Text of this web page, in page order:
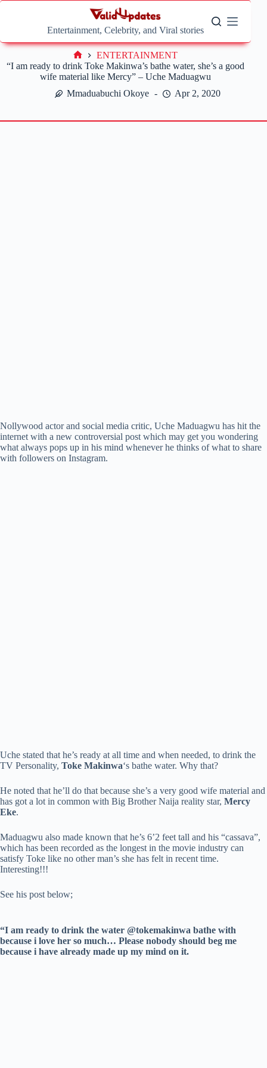
Skip
Entertainment, Celebrity, and Viral stories
“I am ready to drink Toke Makinwa’s bathe water, she’s a good
wife material like Mercy” – Uche Maduagwu
Mmaduabuchi Okoye
Apr 2, 2020
Home
ENTERTAINMENT
Nollywood actor and social media critic, Uche Maduagwu has hit the
internet with a new controversial post which may get you wondering
what always pops up in his mind whenever he thinks of what to share
with followers on Instagram.
Uche stated that he’s ready at all time and when needed, to drink the
TV Personality, Toke Makinwa‘s bathe water. Why that?
He noted that he’ll do that because she’s a very good wife material and
has got a lot in common with Big Brother Naija reality star, Mercy
Eke.
Maduagwu also made known that he’s 6’2 feet tall and his “cassava”,
which has been recorded as the longest in the movie industry can
satisfy Toke like no other man’s she has felt in recent time.
Interesting!!!
See his post below;
“I am ready to drink the water @tokemakinwa bathe with
because i love her so much… Please nobody should beg me
because i have already made up my mind on it.